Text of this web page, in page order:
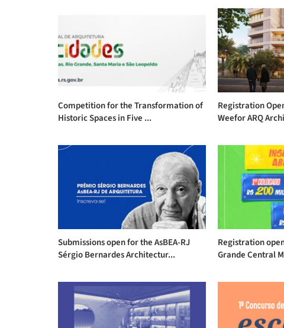
Competition for the Transformation of
Historic Spaces in Five ...
Registration
Weefor ARQ
Submissions open for the AsBEA-RJ
Sérgio Bernardes Architectur...
Registration
Grande Central